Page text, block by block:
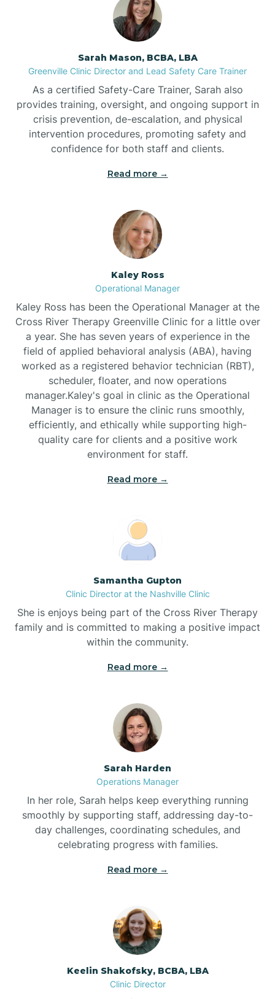
Bent Creek
Bessemer
Bethania
Beulaville
Biltmore Forest
Biscoe
Black Mountain
Bladenboro
Blowing Rock
Boardman
Bogue
Boiling Spring Lakes
Bolivia
Bolton
Bonnetsville
Boonville
Bostic
Bowdens
Bowmore
Brandywine Bay
Sarah Mason, BCBA, LBA
Greenville Clinic Director and Lead Safety Care Trainer
As a certified Safety-Care Trainer, Sarah also
provides training, oversight, and ongoing support in
crisis prevention, de-escalation, and physical
intervention procedures, promoting safety and
confidence for both staff and clients.
Read more →
Kaley Ross
Operational Manager
Kaley Ross has been the Operational Manager at the
Cross River Therapy Greenville Clinic for a little over
a year. She has seven years of experience in the
field of applied behavioral analysis (ABA), having
worked as a registered behavior technician (RBT),
scheduler, floater, and now operations
manager.Kaley's goal in clinic as the Operational
Manager is to ensure the clinic runs smoothly,
efficiently, and ethically while supporting high-
quality care for clients and a positive work
environment for staff.‍
Read more →
Samantha Gupton
Clinic Director at the Nashville Clinic
She is enjoys being part of the Cross River Therapy
family and is committed to making a positive impact
within the community.
Read more →
Sarah Harden
Operations Manager
In her role, Sarah helps keep everything running
smoothly by supporting staff, addressing day-to-
day challenges, coordinating schedules, and
celebrating progress with families.
Read more →
Keelin Shakofsky, BCBA, LBA
Clinic Director